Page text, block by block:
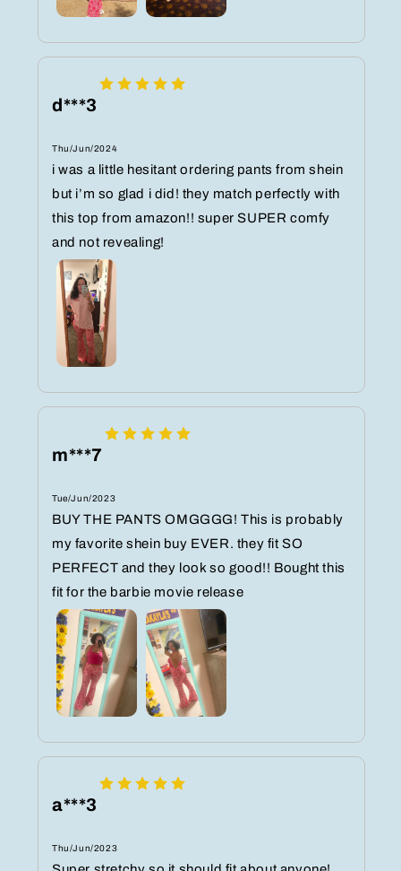
d***3
Thu/Jun/2024
i was a little hesitant ordering pants from shein
but i’m so glad i did! they match perfectly with
this top from amazon!! super SUPER comfy
and not revealing!
m***7
Tue/Jun/2023
BUY THE PANTS OMGGGG! This is probably
my favorite shein buy EVER. they fit SO
PERFECT and they look so good!! Bought this
fit for the barbie movie release
a***3
Thu/Jun/2023